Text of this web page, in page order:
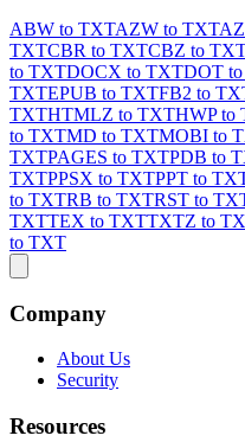
ABW to TXTAZW to TXT
TXTCBR to TXTCBZ to
to TXTDOCX to TXTDOT
TXTEPUB to TXTFB2 to
TXTHTMLZ to TXTHWP to
to TXTMD to TXTMOBI to
TXTPAGES to TXTPDB to
TXTPPSX to TXTPPT to
to TXTRB to TXTRST to
TXTTEX to TXTTXTZ to
to TXT
Company
About Us
Security
Resources